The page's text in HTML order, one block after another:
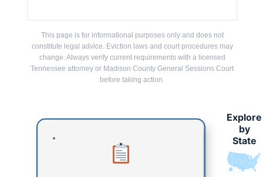
This page is for informational purposes only and does not
constitute legal advice. Eviction laws and court procedures may
change. Always verify current requirements with a licensed
Tennessee attorney or Madison County General Sessions Court
before taking action.
Explore
by
State